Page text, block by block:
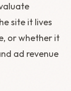
site it lives
or whether it
ad revenue